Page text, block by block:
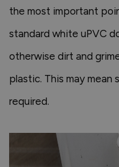
the most important
standard white uPVC
otherwise dirt and
plastic. This may
required.